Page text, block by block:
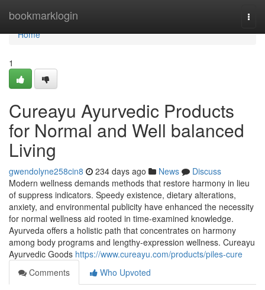
bookmarklogin
Home
Home
1
Cureayu Ayurvedic Products
for Normal and Well balanced
Living
gwendolyne258cin8 234 days ago News
Discuss
Modern wellness demands methods that restore harmony in lieu
of suppress indicators. Speedy existence, dietary alterations,
anxiety, and environmental publicity have enhanced the necessity
for normal wellness aid rooted in time-examined knowledge.
Ayurveda offers a holistic path that concentrates on harmony
among body programs and lengthy-expression wellness. Cureayu
Ayurvedic Goods https://www.cureayu.com/products/piles-cure
Comments
Who Upvoted